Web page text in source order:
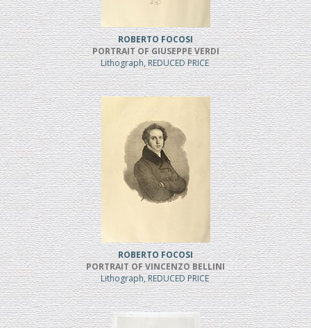
ROBERTO FOCOSI
PORTRAIT OF GIUSEPPE VERDI
Lithograph, REDUCED PRICE
ROBERTO FOCOSI
PORTRAIT OF VINCENZO BELLINI
Lithograph, REDUCED PRICE